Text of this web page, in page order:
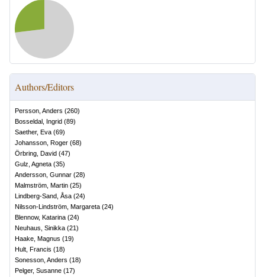
Authors/Editors
Persson, Anders (260)
Bosseldal, Ingrid (89)
Saether, Eva (69)
Johansson, Roger (68)
Örbring, David (47)
Gulz, Agneta (35)
Andersson, Gunnar (28)
Malmström, Martin (25)
Lindberg-Sand, Åsa (24)
Nilsson-Lindström, Margareta (24)
Blennow, Katarina (24)
Neuhaus, Sinikka (21)
Haake, Magnus (19)
Hult, Francis (18)
Sonesson, Anders (18)
Pelger, Susanne (17)